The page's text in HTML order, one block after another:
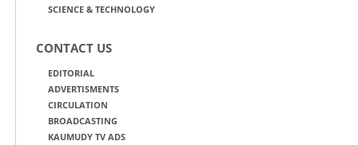
SCIENCE & TECHNOLOGY
CONTACT US
EDITORIAL
ADVERTISMENTS
CIRCULATION
BROADCASTING
KAUMUDY TV ADS